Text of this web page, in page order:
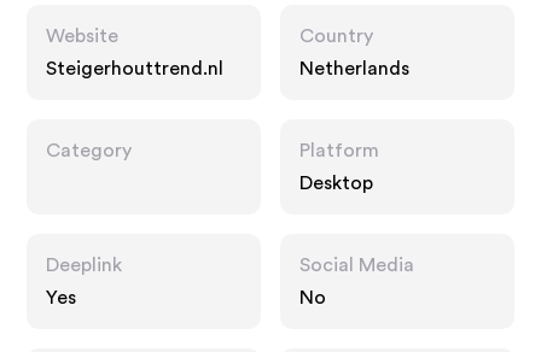
Website
Steigerhouttrend.nl
Country
Netherlands
Category
Platform
Desktop
Deeplink
Yes
Social Media
No